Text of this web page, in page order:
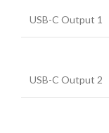
USB-C Output 1
USB-C Output 2